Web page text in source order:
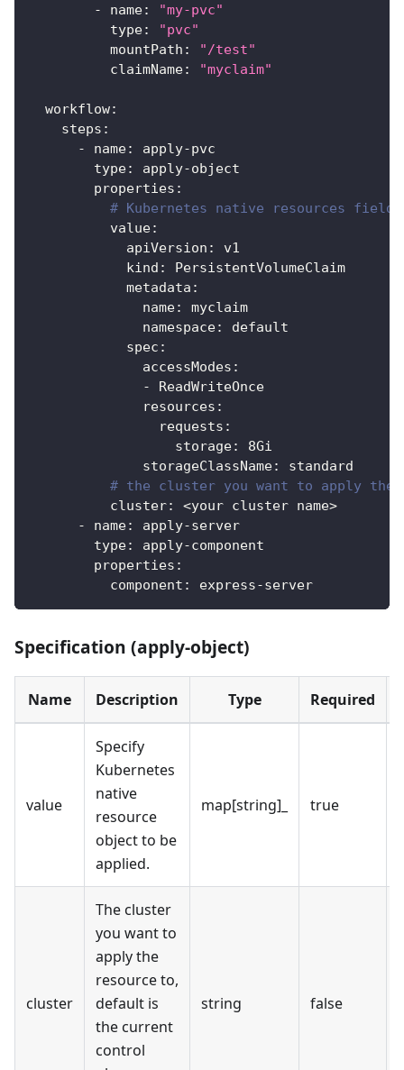
-
name:
"my-pvc"
type:
"pvc"
mountPath :
"/test"
claimName: "myclaim"
workflow:
steps :
-
name: apply-pvc
type: apply-object
properties :
# Kubernetes native resources fields
value:
apiVersion :
v1
kind :
PersistentVolumeClaim
metadata :
name:
myclaim
namespace:
default
spec :
accessModes :
-
ReadWriteOnce
resources :
requests :
storage:
8Gi
storageClassName:
standard
# the cluster you want to apply
cluster: <your cluster name>
-
name: apply-server
type: apply-component
properties :
component : express-server
Specification (apply-object)
Name Description Type Required
value
Specify
Kubernetes
native
resource
object to be
applied.
map[string]_ true
cluster
The cluster
you want to
apply the
resource to,
default is
the current
control
string false